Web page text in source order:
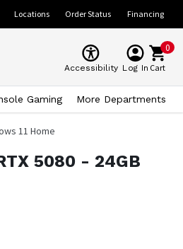
Locations Order Status Financing
Accessibility Log In
0
Cart
Gaming More Departments
11 Home
5080 - 24GB